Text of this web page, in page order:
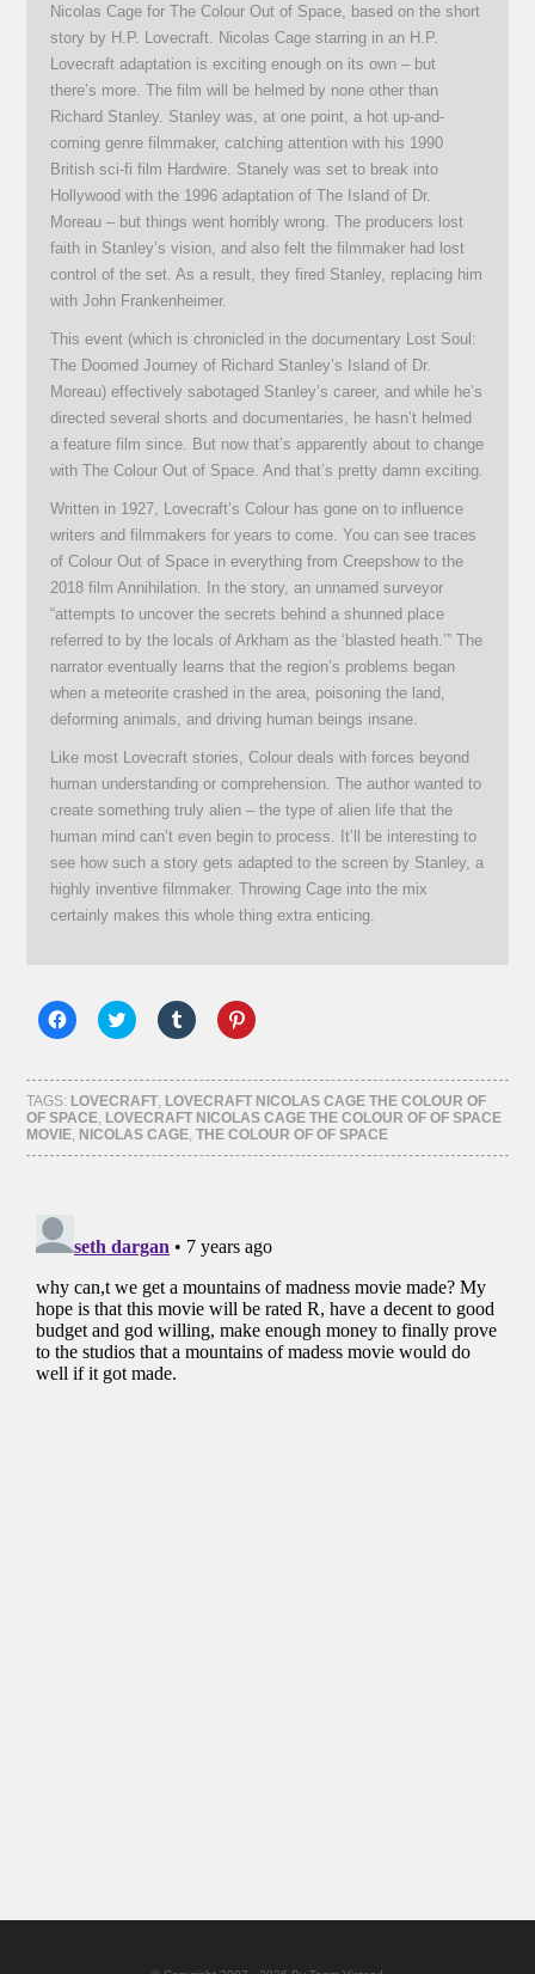
Nicolas Cage for The Colour Out of Space, based on the short
story by H.P. Lovecraft. Nicolas Cage starring in an H.P.
Lovecraft adaptation is exciting enough on its own – but
there’s more. The film will be helmed by none other than
Richard Stanley. Stanley was, at one point, a hot up-and-
coming genre filmmaker, catching attention with his 1990
British sci-fi film Hardwire. Stanely was set to break into
Hollywood with the 1996 adaptation of The Island of Dr.
Moreau – but things went horribly wrong. The producers lost
faith in Stanley’s vision, and also felt the filmmaker had lost
control of the set. As a result, they fired Stanley, replacing him
with John Frankenheimer.
This event (which is chronicled in the documentary Lost Soul:
The Doomed Journey of Richard Stanley’s Island of Dr.
Moreau) effectively sabotaged Stanley’s career, and while he’s
directed several shorts and documentaries, he hasn’t helmed
a feature film since. But now that’s apparently about to change
with The Colour Out of Space. And that’s pretty damn exciting.
Written in 1927, Lovecraft’s Colour has gone on to influence
writers and filmmakers for years to come. You can see traces
of Colour Out of Space in everything from Creepshow to the
2018 film Annihilation. In the story, an unnamed surveyor
“attempts to uncover the secrets behind a shunned place
referred to by the locals of Arkham as the ‘blasted heath.’” The
narrator eventually learns that the region’s problems began
when a meteorite crashed in the area, poisoning the land,
deforming animals, and driving human beings insane.
Like most Lovecraft stories, Colour deals with forces beyond
human understanding or comprehension. The author wanted to
create something truly alien – the type of alien life that the
human mind can’t even begin to process. It’ll be interesting to
see how such a story gets adapted to the screen by Stanley, a
highly inventive filmmaker. Throwing Cage into the mix
certainly makes this whole thing extra enticing.
Click
to
Facebook
(Opens
in
new
window)
Click
to
Twitter
(Opens
in
new
window)
Click
to
Tumblr
(Opens
in
new
window)
Click
to
Pinterest
(Opens
in
new
window)
TAGS: LOVECRAFT, LOVECRAFT NICOLAS CAGE THE COLOUR OF
OF SPACE, LOVECRAFT NICOLAS CAGE THE COLOUR OF OF SPACE
MOVIE, NICOLAS CAGE,THE COLOUR OF OF SPACE